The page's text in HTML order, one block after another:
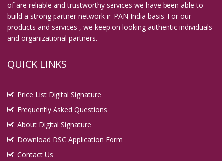
of are reliable and trustworthy services we have been able to
build a strong partner network in PAN India basis. For our
products and services , we keep on looking authentic individuals
and organizational partners.
QUICK LINKS
Price List Digital Signature
Frequently Asked Questions
About Digital Signature
Download DSC Application Form
Contact Us